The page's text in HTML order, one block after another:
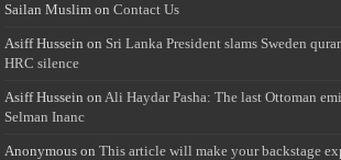
Sailan Muslim onContact Us
Asiff Hussein on Sri Lanka President slams Sweden
HRC silence
Asiff Hussein onAli Haydar Pasha: The last Ottoman
Selman Inanc
Anonymous onThis article will make your backstage